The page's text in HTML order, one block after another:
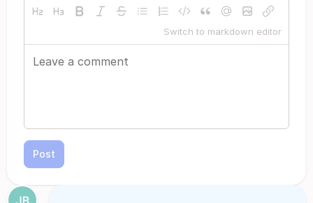
Switch to markdown editor
Post